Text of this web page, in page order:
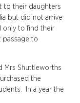
to their daughters
but did not arrive
only to find their
passage to
Mrs Shuttleworths
the
In a year the